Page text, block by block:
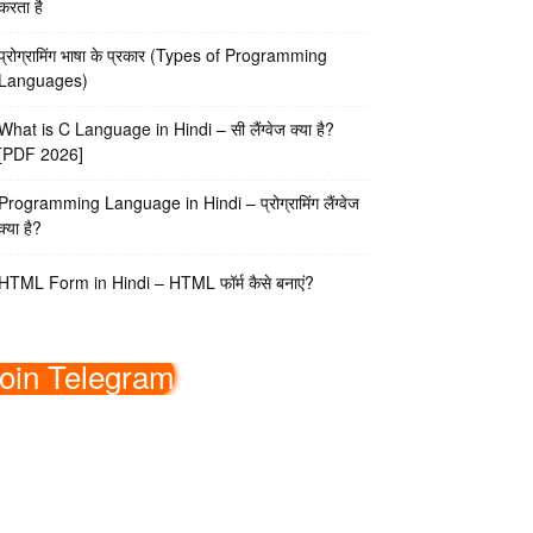
है
भाषा के प्रकार (Types of Programming
is C Language in Hindi – सी लैंग्वेज क्या है?
2026]
Language in Hindi – प्रोग्रामिंग लैंग्वेज
है?
Form in Hindi – HTML फॉर्म कैसे बनाएं?
Telegram